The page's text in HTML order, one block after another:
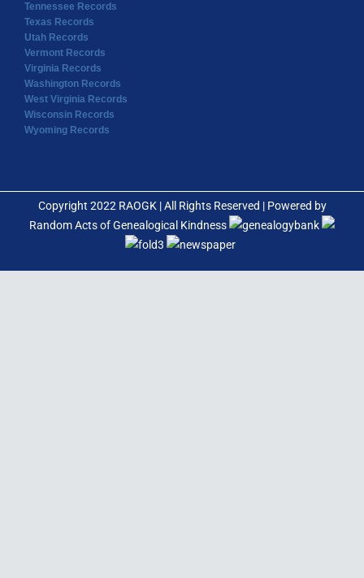
Tennessee Records
Texas Records
Utah Records
Vermont Records
Virginia Records
Washington Records
West Virginia Records
Wisconsin Records
Wyoming Records
Copyright 2022 RAOGK | All Rights Reserved | Powered by
Random Acts of Genealogical Kindness